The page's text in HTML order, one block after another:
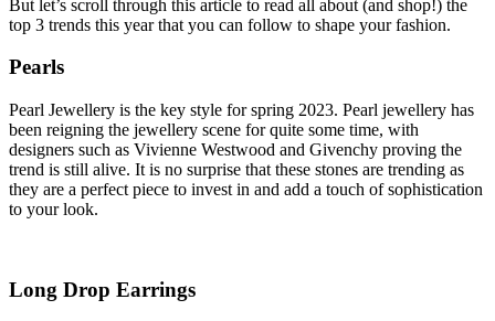
But let’s scroll through this article to read all about (and shop!) the
top 3 trends this year that you can follow to shape your fashion.
Pearls
Pearl Jewellery is the key style for spring 2023. Pearl jewellery has
been reigning the jewellery scene for quite some time, with
designers such as Vivienne Westwood and Givenchy proving the
trend is still alive. It is no surprise that these stones are trending as
they are a perfect piece to invest in and add a touch of sophistication
to your look.
Long Drop Earrings